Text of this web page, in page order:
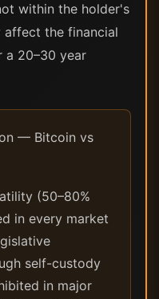
within the holder's
the financial
a 20–30 year
— Bitcoin vs
(50–80%
in every market
self-custody
in major